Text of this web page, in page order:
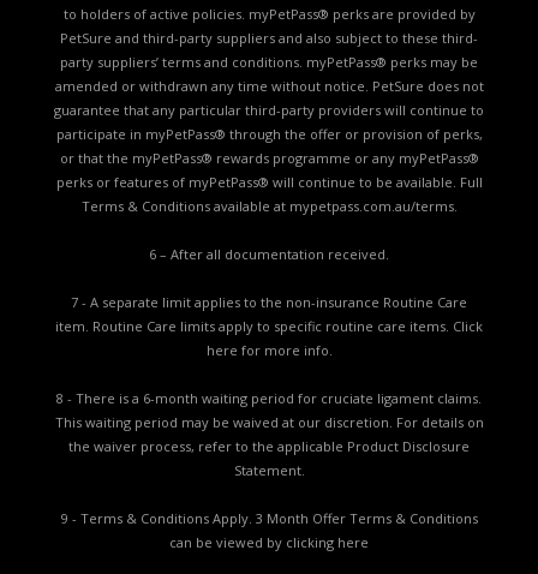
to holders of active policies. myPetPass® perks are provided by
PetSure and third-party suppliers and also subject to these third-
party suppliers’ terms and conditions. myPetPass® perks may be
amended or withdrawn any time without notice. PetSure does not
guarantee that any particular third-party providers will continue to
participate in myPetPass® through the offer or provision of perks,
or that the myPetPass® rewards programme or any myPetPass®
perks or features of myPetPass® will continue to be available. Full
Terms & Conditions available at mypetpass.com.au/terms.
6 – After all documentation received.
7 - A separate limit applies to the non-insurance Routine Care
item. Routine Care limits apply to specific routine care items. Click
here for more info.
8 - There is a 6-month waiting period for cruciate ligament claims.
This waiting period may be waived at our discretion. For details on
the waiver process, refer to the applicable Product Disclosure
Statement.
9 - Terms & Conditions Apply. 3 Month Offer Terms & Conditions
can be viewed by clicking here